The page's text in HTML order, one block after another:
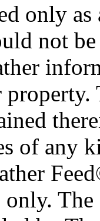
only
not
of any
only.